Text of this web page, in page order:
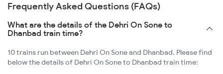
Frequently Asked Questions (FAQs)
What are the details of the Dehri On Sone to
Dhanbad train time?
10 trains run between Dehri On Sone and Dhanbad. Please find
below the details of Dehri On Sone to Dhanbad train time: